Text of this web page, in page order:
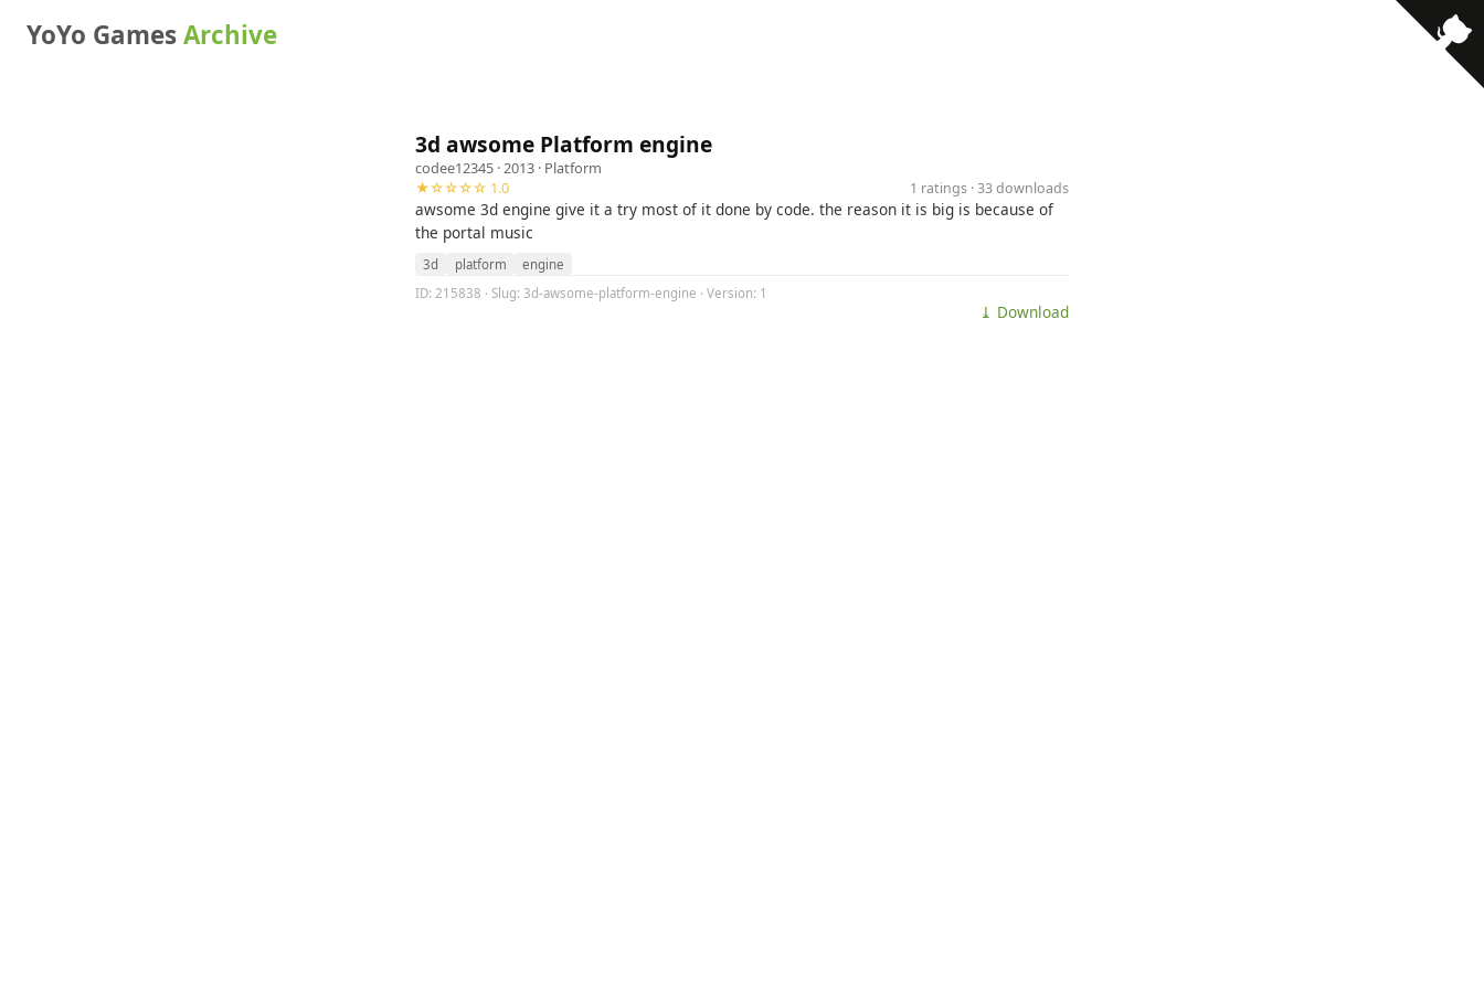
YoYo GamesArchive
3d awsome Platform engine
codee12345 · 2013 · Platform
★☆☆☆☆ 1.0
1 ratings · 33 downloads
awsome 3d engine give it a try most of it done by code. the reason it is big is because of
the portal music
3d platform
engine
ID: 215838 · Slug: 3d-awsome-platform-engine · Version: 1
⤓ Download